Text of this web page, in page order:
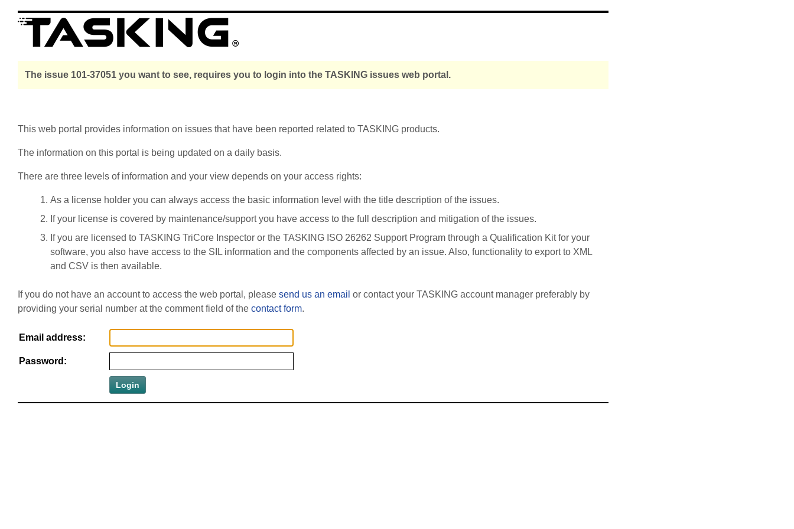
The issue 101-37051 you want to see, requires you to login into the TASKING issues web portal.
This web portal provides information on issues that have been reported related to TASKING products.
The information on this portal is being updated on a daily basis.
There are three levels of information and your view depends on your access rights:
As a license holder you can always access the basic information level with the title description of the issues.
If your license is covered by maintenance/support you have access to the full description and mitigation of the issues.
If you are licensed to TASKING TriCore Inspector or the TASKING ISO 26262 Support Program through a Qualification Kit for your
software, you also have access to the SIL information and the components affected by an issue. Also, functionality to export to XML
and CSV is then available.
If you do not have an account to access the web portal, please send us an email or contact your TASKING account manager preferably by
providing your serial number at the comment field of the contact form.
Email address:
Password: